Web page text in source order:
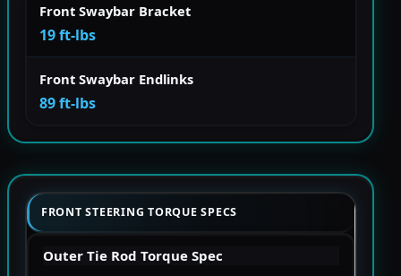
Front Swaybar Bracket
19 ft-lbs
Front Swaybar Endlinks
89 ft-lbs
FRONT STEERING TORQUE SPECS
Outer Tie Rod Torque Spec